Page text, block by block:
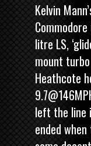
Kelvin
litre LS,
mount
Heathcote
left the line
ended